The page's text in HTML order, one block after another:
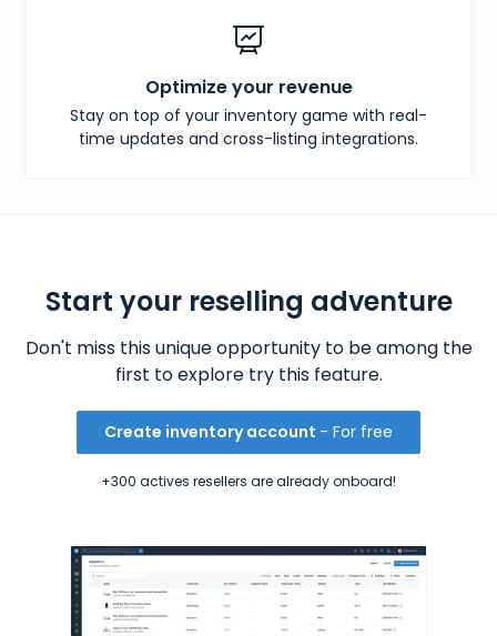
Optimize your revenue
Stay on top of your inventory game with real-
time updates and cross-listing integrations.
Start your reselling adventure
Don't miss this unique opportunity to be among the
first to explore try this feature.
Create inventory account - For free
+300 actives resellers are already onboard!